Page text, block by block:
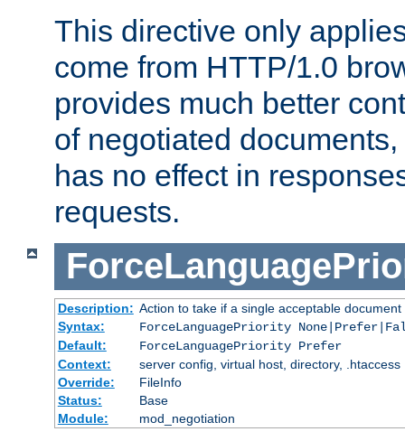
This directive only
come from HTTP/1.0
provides much better
of negotiated
has no effect in
requests.
Description: Action to take if a single acceptable
Syntax:
ForceLanguagePriority
Default:
ForceLanguagePriority Prefer
Context:
server config, virtual host, directory, .htaccess
Override:
FileInfo
Status:
Base
Module:
mod_negotiation